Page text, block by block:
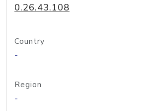
0.26.43.108
Country
-
Region
-